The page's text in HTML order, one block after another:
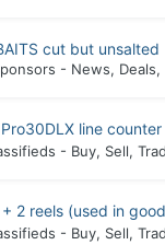
cut but unsalted
- News,
line
- Buy, Sell,
2 reels (used in
- Buy, Sell,